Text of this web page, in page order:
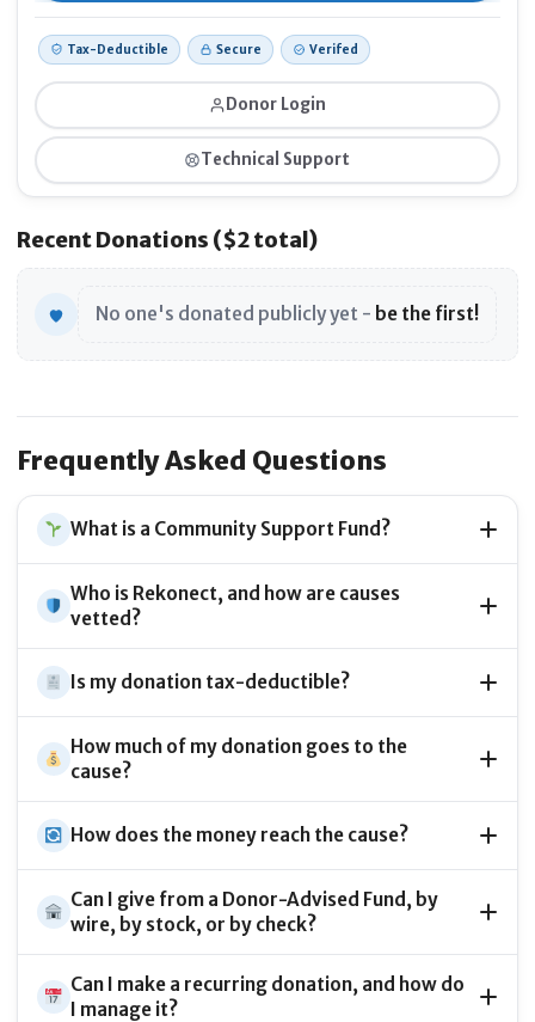
Donor Login
Technical Support
Tax-Deductible Secure Verifed
Recent Donations ($2 total)
No one's donated publicly yet - be the first!
Frequently Asked Questions
What is a Community Support Fund?
Who is Rekonect, and how are causes
vetted?
Is my donation tax-deductible?
How much of my donation goes to the
cause?
How does the money reach the cause?
Can I give from a Donor-Advised Fund, by
wire, by stock, or by check?
Can I make a recurring donation, and how do
I manage it?